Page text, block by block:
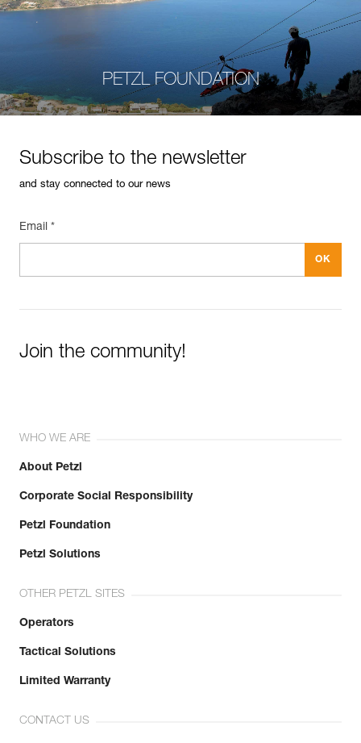
PETZL FOUNDATION
Subscribe to the newsletter
and stay connected to our news
Email *
Join the community!
WHO WE ARE
About Petzl
Corporate Social Responsibility
Petzl Foundation
Petzl Solutions
OTHER PETZL SITES
Operators
Tactical Solutions
Limited Warranty
CONTACT US